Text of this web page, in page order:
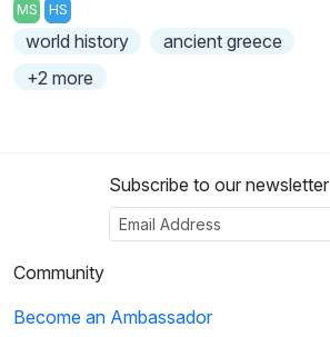
MS HS
world history
ancient greece
+2 more
Subscribe to our newsletter
Community
Become an Ambassador